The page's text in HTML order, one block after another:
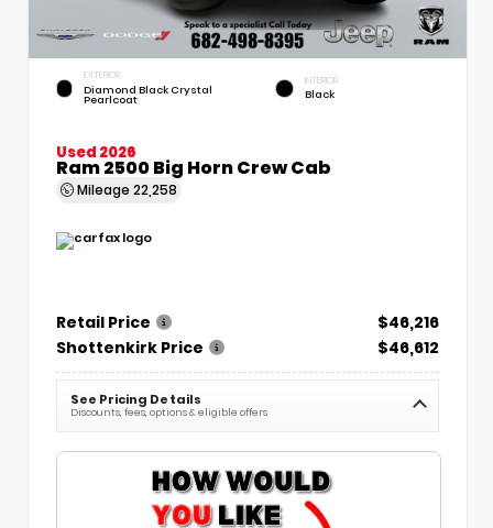
EXTERIOR
Diamond Black Crystal
Pearlcoat
INTERIOR
Black
Used 2026
Ram 2500 Big Horn Crew Cab
Mileage 22,258
Retail Price
$46,216
Shottenkirk Price
$46,612
See Pricing Details
Discounts, fees, options & eligible offers